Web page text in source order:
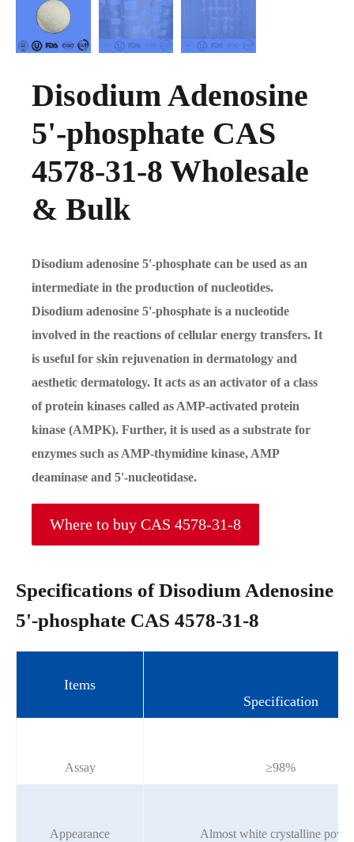
Disodium Adenosine
5'-phosphate CAS
4578-31-8 Wholesale
& Bulk
Disodium adenosine 5'-phosphate can be used as an
intermediate in the production of nucleotides.
Disodium adenosine 5'-phosphate is a nucleotide
involved in the reactions of cellular energy transfers. It
is useful for skin rejuvenation in dermatology and
aesthetic dermatology. It acts as an activator of a class
of protein kinases called as AMP-activated protein
kinase (AMPK). Further, it is used as a substrate for
enzymes such as AMP-thymidine kinase, AMP
deaminase and 5'-nucleotidase.
Where to buy CAS 4578-31-8
Specifications of Disodium Adenosine
5'-phosphate CAS 4578-31-8
Items
Specification
Assay ≥98%
Appearance Almost white crystalline